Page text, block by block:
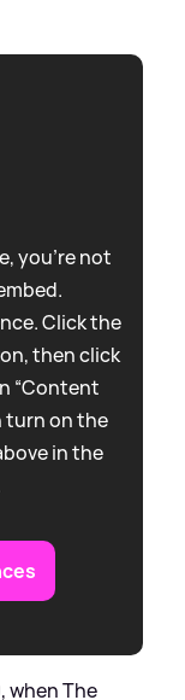
you're not
Click the
then click
“Content
turn on the
in the
when The